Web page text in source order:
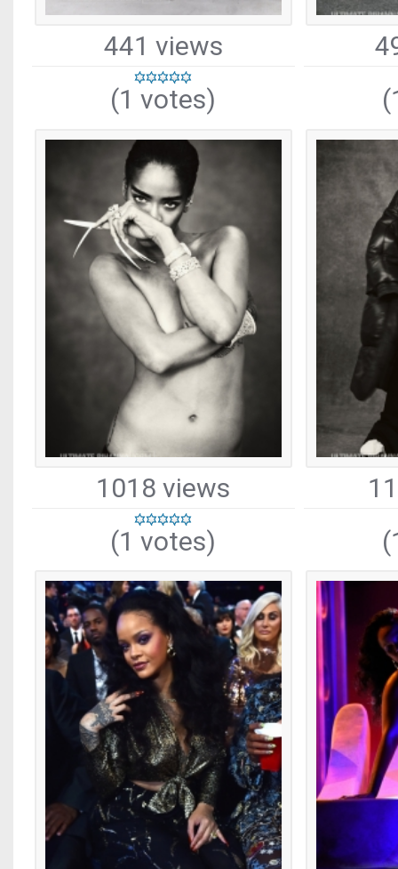
441 views
(1 votes)
1018 views
(1 votes)